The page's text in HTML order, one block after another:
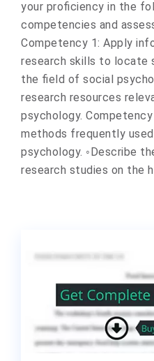
your proficiency in the
competencies and
Competency 1: Apply
research skills to locate
the field of social
research resources
psychology.
methods frequently
psychology. ◦Describe
research studies on the